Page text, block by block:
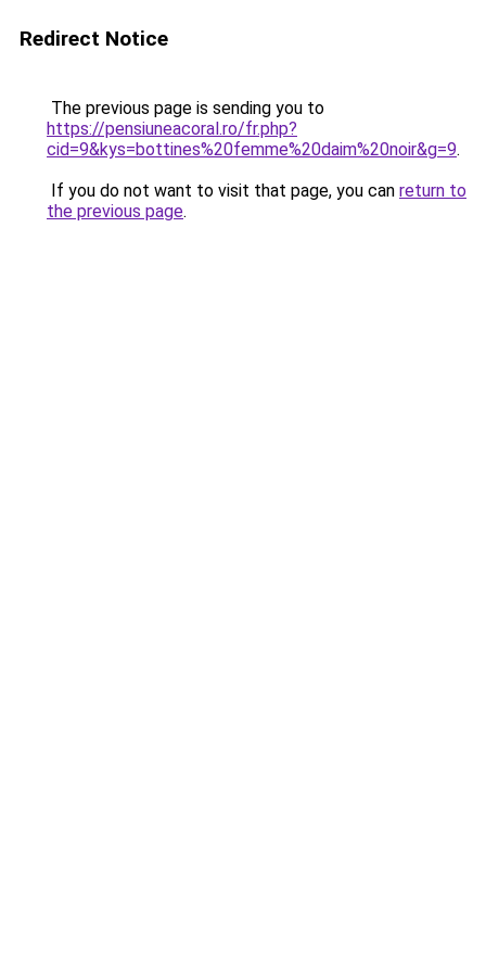
Redirect Notice
The previous page is sending you to
https://pensiuneacoral.ro/fr.php?
cid=9&kys=bottines%20femme%20daim%20noir&g=9.
If you do not want to visit that page, you can return to
the previous page.